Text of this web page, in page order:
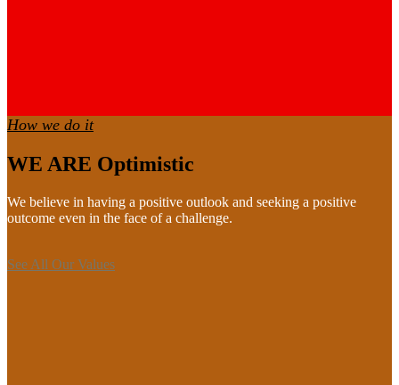
How we do it
WE ARE Optimistic
We believe in having a positive outlook and seeking a positive
outcome even in the face of a challenge.
See All Our Values